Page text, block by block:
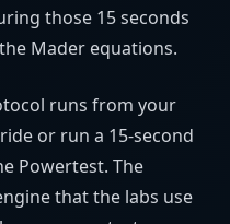
those 15 seconds
Mader equations.
runs from your
or run a 15-second
Powertest. The
that the labs use